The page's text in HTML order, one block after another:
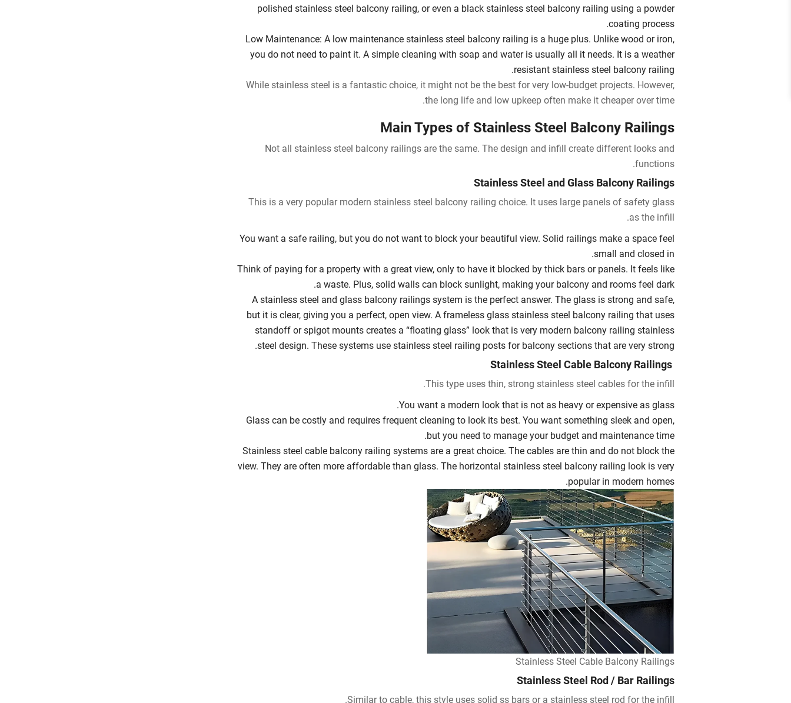
polished stainless steel balcony railing, or even a black stainless steel balcony railing using a powder
coating process.
Low Maintenance: A low maintenance stainless steel balcony railing is a huge plus. Unlike wood or iron,
you do not need to paint it. A simple cleaning with soap and water is usually all it needs. It is a weather
resistant stainless steel balcony railing.
While stainless steel is a fantastic choice, it might not be the best for very low-budget projects. However,
the long life and low upkeep often make it cheaper over time.
Main Types of Stainless Steel Balcony Railings
Not all stainless steel balcony railings are the same. The design and infill create different looks and
functions.
Stainless Steel and Glass Balcony Railings
This is a very popular modern stainless steel balcony railing choice. It uses large panels of safety glass
as the infill.
You want a safe railing, but you do not want to block your beautiful view. Solid railings make a space feel
small and closed in.
Think of paying for a property with a great view, only to have it blocked by thick bars or panels. It feels like
a waste. Plus, solid walls can block sunlight, making your balcony and rooms feel dark.
A stainless steel and glass balcony railings system is the perfect answer. The glass is strong and safe,
but it is clear, giving you a perfect, open view. A frameless glass stainless steel balcony railing that uses
standoff or spigot mounts creates a “floating glass” look that is very modern balcony railing stainless
steel design. These systems use stainless steel railing posts for balcony sections that are very strong.
Stainless Steel Cable Balcony Railings
This type uses thin, strong stainless steel cables for the infill.
You want a modern look that is not as heavy or expensive as glass.
Glass can be costly and requires frequent cleaning to look its best. You want something sleek and open,
but you need to manage your budget and maintenance time.
Stainless steel cable balcony railing systems are a great choice. The cables are thin and do not block the
view. They are often more affordable than glass. The horizontal stainless steel balcony railing look is very
popular in modern homes.
Stainless Steel Cable Balcony Railings
Stainless Steel Rod / Bar Railings
Similar to cable, this style uses solid ss bars or a stainless steel rod for the infill.